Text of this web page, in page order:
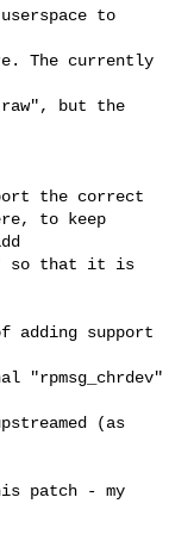
to
The currently
raw", but the
the correct
to keep
so that it is
adding support
"rpmsg_chrdev"
(as
patch - my